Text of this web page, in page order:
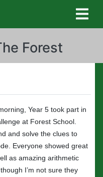
Forest
Year 5 took part in
at Forest School.
and solve the clues to
Everyone showed great
as amazing arithmetic
I’m not sure they